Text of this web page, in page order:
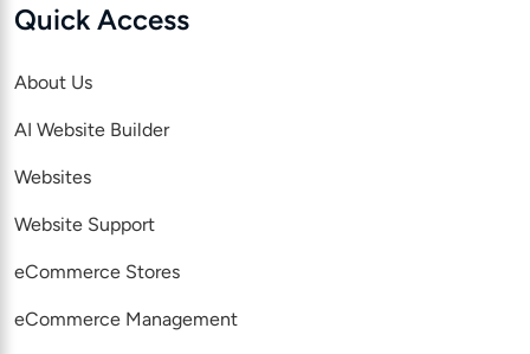
Quick Access
About Us
AI Website Builder
Websites
Website Support
eCommerce Stores
eCommerce Management